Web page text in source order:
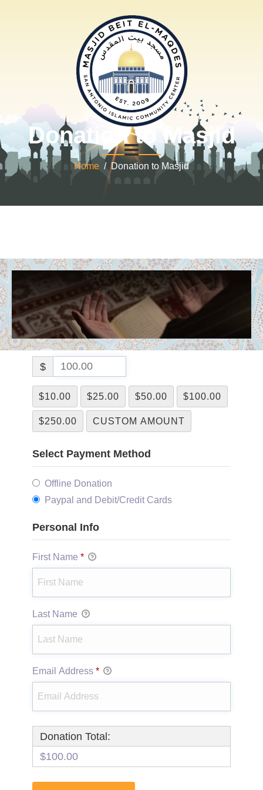
Donation to Masjid
Home / Donation to Masjid
$
$10.00 $25.00 $50.00 $100.00
$250.00 CUSTOM AMOUNT
Select Payment Method
Offline Donation
Paypal and Debit/Credit Cards
Personal Info
First Name *
Last Name
Email Address *
Donation Total:
$100.00